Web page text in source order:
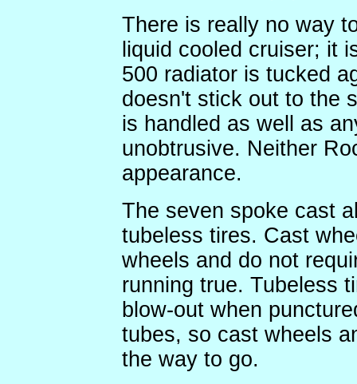
There is really no way
liquid cooled cruiser; it
500 radiator is tucked
doesn't stick out to the
is handled as well as
unobtrusive. Neither
appearance.
The seven spoke cast
tubeless tires. Cast
wheels and do not
running true. Tubeless
blow-out when
tubes, so cast wheels
the way to go.